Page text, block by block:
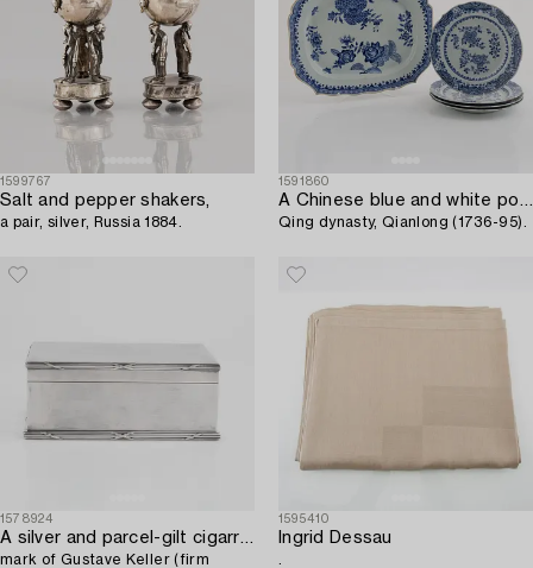
1599767
Salt and pepper shakers,
a pair, silver, Russia 1884.
1591860
A Chinese blue and white porcelain serving dish with four plates,
Qing dynasty, Qianlong (1736-95).
1578924
A silver and parcel-gilt cigarr box,
mark of Gustave Keller (firm
1595410
Ingrid Dessau